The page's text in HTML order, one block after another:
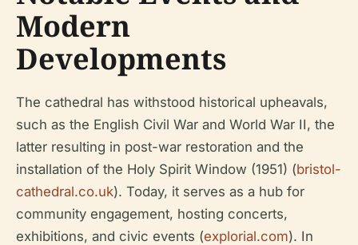
Modern
Developments
The cathedral has withstood historical upheavals,
such as the English Civil War and World War II, the
latter resulting in post-war restoration and the
installation of the Holy Spirit Window (1951) (bristol-
cathedral.co.uk). Today, it serves as a hub for
community engagement, hosting concerts,
exhibitions, and civic events (explorial.com). In